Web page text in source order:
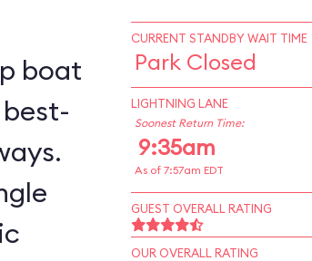
boat
CURRENT STANDBY WAIT TIME
Park Closed
LIGHTNING LANE
Soonest Return Time:
9:35am
As of 7:57am EDT
GUEST OVERALL RATING
OUR OVERALL RATING